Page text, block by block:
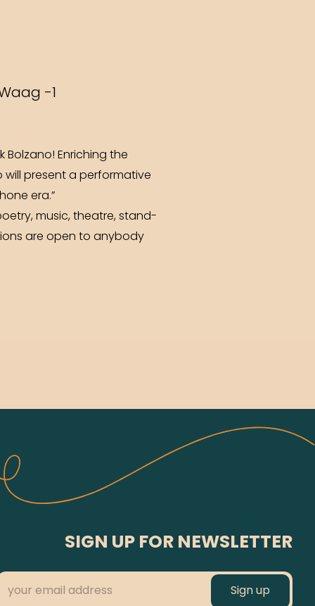
-1
Enriching the
present a performative
era.”
music, theatre, stand-
are open to anybody
SIGN UP FOR NEWSLETTER